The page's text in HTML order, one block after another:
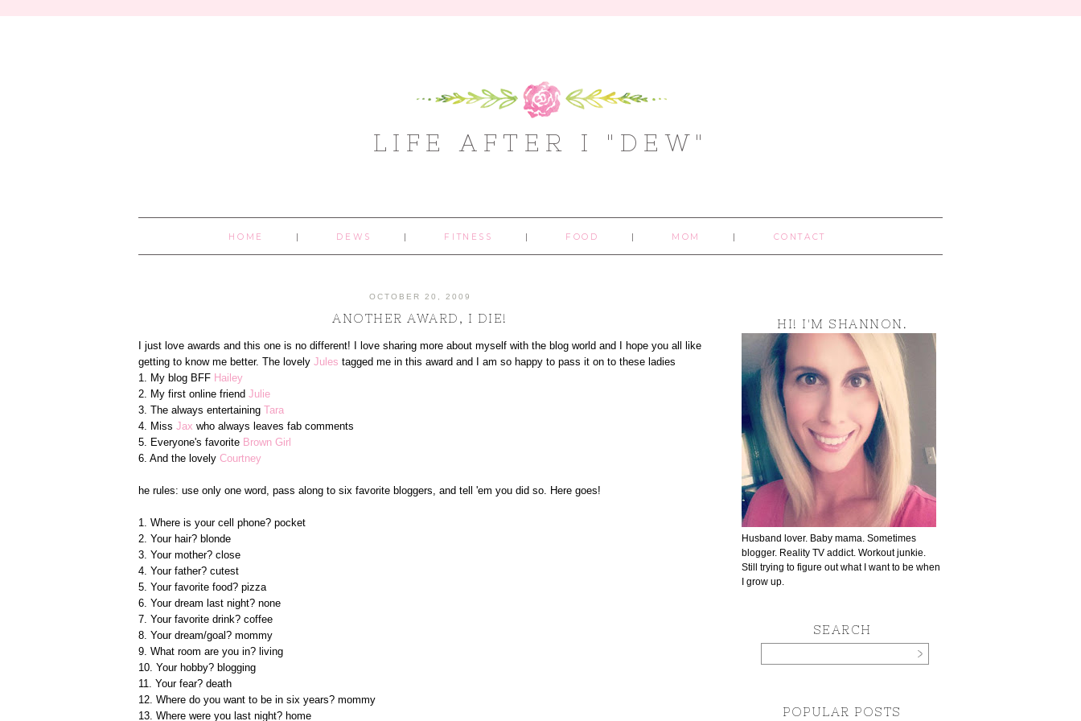
LIFE AFTER I "DEW"
HOME DEWS FITNESS FOOD MOM CONTACT
OCTOBER 20, 2009
ANOTHER AWARD, I DIE!
I just love awards and this one is no different! I love sharing more about myself with the blog world and I hope you all like
getting to know me better. The lovely Jules tagged me in this award and I am so happy to pass it on to these ladies
1. My blog BFF Hailey
2. My first online friend Julie
3. The always entertaining Tara
4. Miss Jax who always leaves fab comments
5. Everyone's favorite Brown Girl
6. And the lovely Courtney
he rules: use only one word, pass along to six favorite bloggers, and tell 'em you did so. Here goes!
1. Where is your cell phone? pocket
2. Your hair? blonde
3. Your mother? close
4. Your father? cutest
5. Your favorite food? pizza
6. Your dream last night? none
7. Your favorite drink? coffee
8. Your dream/goal? mommy
9. What room are you in? living
10. Your hobby? blogging
11. Your fear? death
12. Where do you want to be in six years? mommy
13. Where were you last night? home
HI! I'M SHANNON.
Husband lover. Baby mama. Sometimes
blogger. Reality TV addict. Workout junkie.
Still trying to figure out what I want to be when
I grow up.
SEARCH
POPULAR POSTS